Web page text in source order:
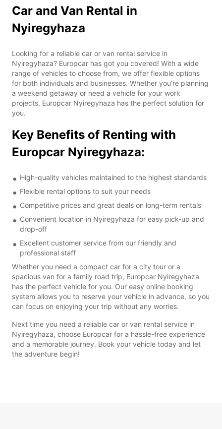
Car and Van Rental in
Nyiregyhaza
Looking for a reliable car or van rental service in
Nyiregyhaza? Europcar has got you covered! With a wide
range of vehicles to choose from, we offer flexible options
for both individuals and businesses. Whether you're planning
a weekend getaway or need a vehicle for your work
projects, Europcar Nyiregyhaza has the perfect solution for
you.
Key Benefits of Renting with
Europcar Nyiregyhaza:
High-quality vehicles maintained to the highest standards
Flexible rental options to suit your needs
Competitive prices and great deals on long-term rentals
Convenient location in Nyiregyhaza for easy pick-up and
drop-off
Excellent customer service from our friendly and
professional staff
Whether you need a compact car for a city tour or a
spacious van for a family road trip, Europcar Nyiregyhaza
has the perfect vehicle for you. Our easy online booking
system allows you to reserve your vehicle in advance, so you
can focus on enjoying your trip without any worries.
Next time you need a reliable car or van rental service in
Nyiregyhaza, choose Europcar for a hassle-free experience
and a memorable journey. Book your vehicle today and let
the adventure begin!